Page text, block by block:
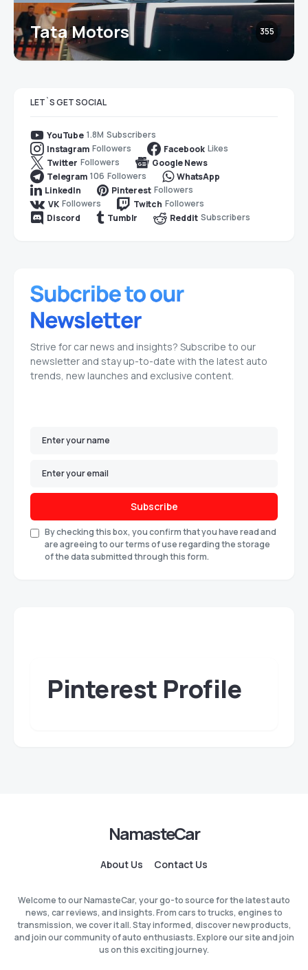
Tata Motors 355
LET`S GET SOCIAL
YouTube 1.8M Subscribers
Instagram Followers Facebook Likes
Twitter Followers
Google News
Telegram 106 Followers
WhatsApp
LinkedIn
Pinterest Followers
VK Followers Twitch Followers
Discord
Tumblr Reddit Subscribers
Strive for car news and insights? Subscribe to our
newsletter and stay up-to-date with the latest auto
trends, new launches and exclusive content.
Subscribe
By checking this box, you confirm that you have read and
are agreeing to our terms of use regarding the storage
of the data submitted through this form.
Pinterest Profile
NamasteCar
About Us Contact Us
Welcome to our NamasteCar, your go-to source for the latest auto
news, car reviews, and insights. From cars to trucks, engines to
transmission, we cover it all. Stay informed, discover new products,
and join our community of auto enthusiasts. Explore our site and join
us on this exciting journey.